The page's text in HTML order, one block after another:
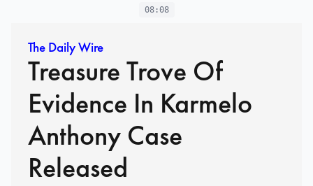
08:08
The Daily Wire
Treasure Trove Of
Evidence In Karmelo
Anthony Case
Released